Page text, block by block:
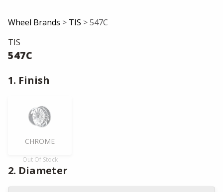
Wheel Brands > TIS > 547C
TIS
547C
1. Finish
CHROME
Out Of Stock
2. Diameter